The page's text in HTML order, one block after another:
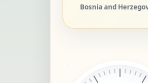
Bosnia and